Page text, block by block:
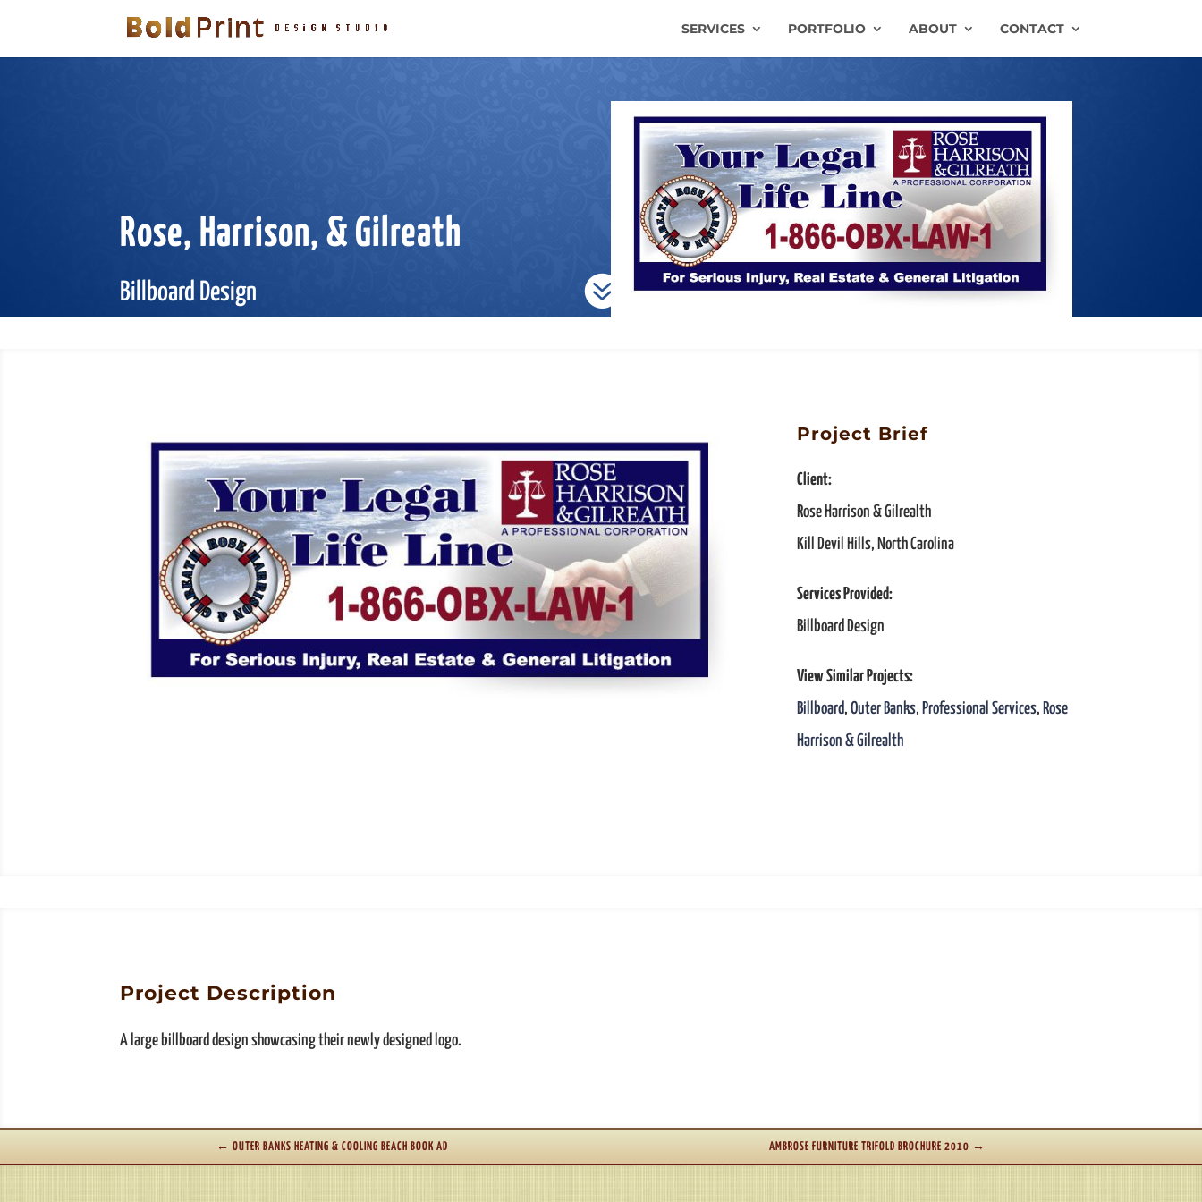
SERVICES PORTFOLIO ABOUT CONTACT
Rose, Harrison, & Gilreath
Billboard Design 
Project Brief
Client:
Rose Harrison & Gilrealth
Kill Devil Hills, North Carolina
Services Provided:
Billboard Design
View Similar Projects:
Billboard, Outer Banks, Professional Services, Rose
Harrison & Gilrealth
Project Description
A large billboard design showcasing their newly designed logo.
← OUTER BANKS HEATING & COOLING BEACH BOOK AD AMBROSE FURNITURE TRIFOLD BROCHURE 2010 →